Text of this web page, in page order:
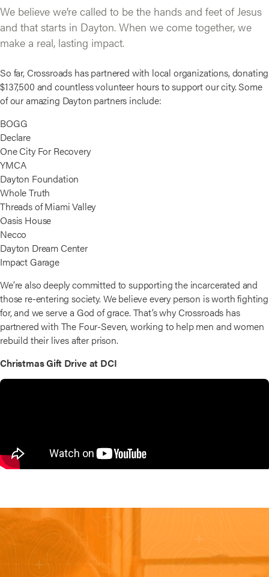
We believe we’re called to be the hands and feet of Jesus
and that starts in Dayton. When we come together, we
make a real, lasting impact.
So far, Crossroads has partnered with local organizations, donating
$137,500 and countless volunteer hours to support our city. Some
of our amazing Dayton partners include:
BOGG
Declare
One City For Recovery
YMCA
Dayton Foundation
Whole Truth
Threads of Miami Valley
Oasis House
Necco
Dayton Dream Center
Impact Garage
We’re also deeply committed to supporting the incarcerated and
those re-entering society. We believe every person is worth fighting
for, and we serve a God of grace. That’s why Crossroads has
partnered with The Four-Seven, working to help men and women
rebuild their lives after prison.
Christmas Gift Drive at DCI